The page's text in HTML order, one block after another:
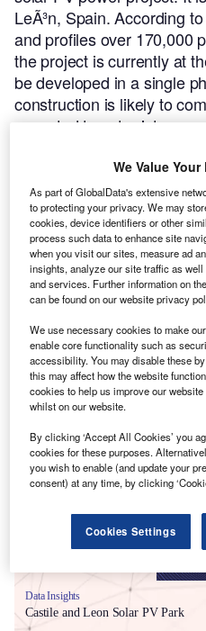
LeÃ³n, Spain.According
and profiles over 170,000
the project is currently at
be developed in a single
construction is likely to
expected to enter into
Data Insights
Castile and Leon Solar PV Park
We Value Your
As part of GlobalData's extensive
to protecting your privacy. We may
cookies, device identifiers or other
process such data to enhance site
when you visit our sites, measure ad
insights, analyze our site traffic as
and services. Further information on
can be found on our website privacy
We use necessary cookies to make
enable core functionality such as
accessibility. You may disable these
this may affect how the website
cookies to help us improve our
whilst on our website.
By clicking ‘Accept All Cookies’ you
cookies for these purposes.
you wish to enable (and update your
consent) at any time, by clicking
Cookies Settings